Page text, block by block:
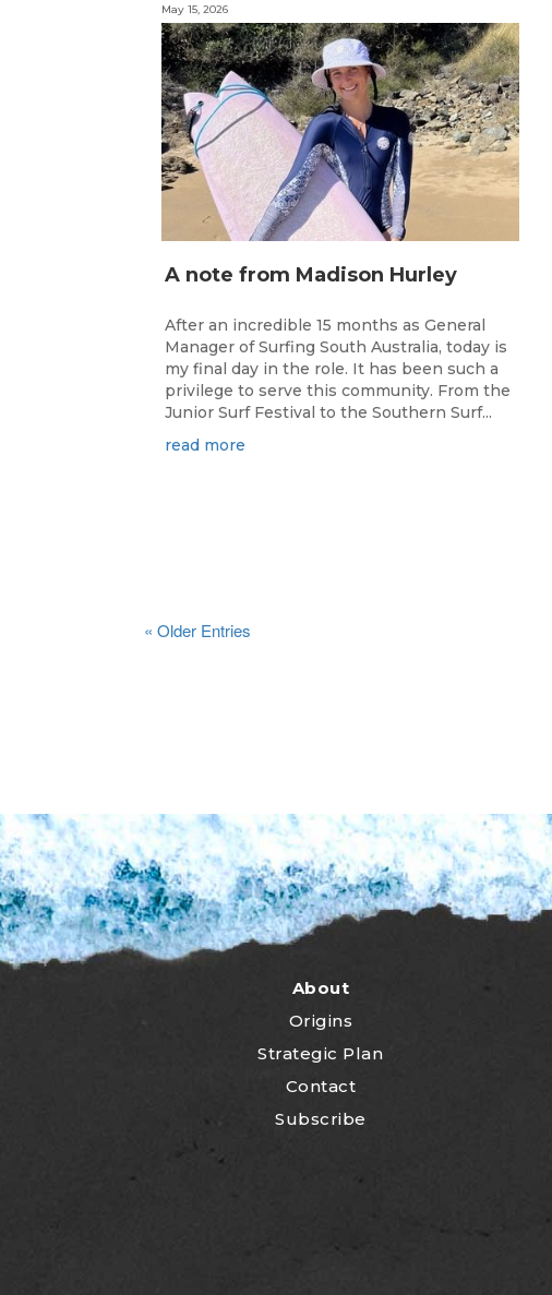
A note from Madison Hurley
May 15, 2026
After an incredible 15 months as General
Manager of Surfing South Australia, today is
my final day in the role. It has been such a
privilege to serve this community. From the
Junior Surf Festival to the Southern Surf...
read more
« Older Entries
About
Origins
Strategic Plan
Contact
Subscribe